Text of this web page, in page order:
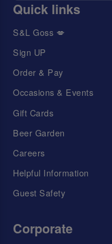
Quick links
S&L Goss 💋
Sign UP
Order & Pay
Occasions & Events
Gift Cards
Beer Garden
Careers
Helpful Information
Guest Safety
Corporate